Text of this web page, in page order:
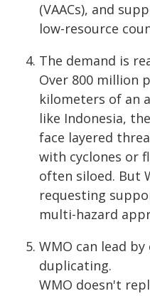
(VAACs), and
low-resource
The demand is
Over 800 million
kilometers of an
like Indonesia,
face layered
with cyclones or
often siloed. But
requesting
multi-hazard
WMO can lead
duplicating.
WMO doesn't